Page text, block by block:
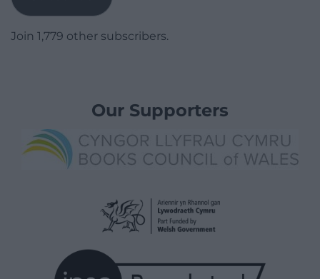
Join 1,779 other subscribers.
Our Supporters